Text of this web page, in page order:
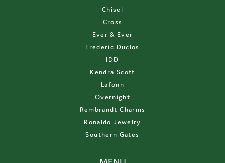
Chisel
Cross
Ever & Ever
Frederic Duclos
IDD
Kendra Scott
Lafonn
Overnight
Rembrandt Charms
Ronaldo Jewelry
Southern Gates